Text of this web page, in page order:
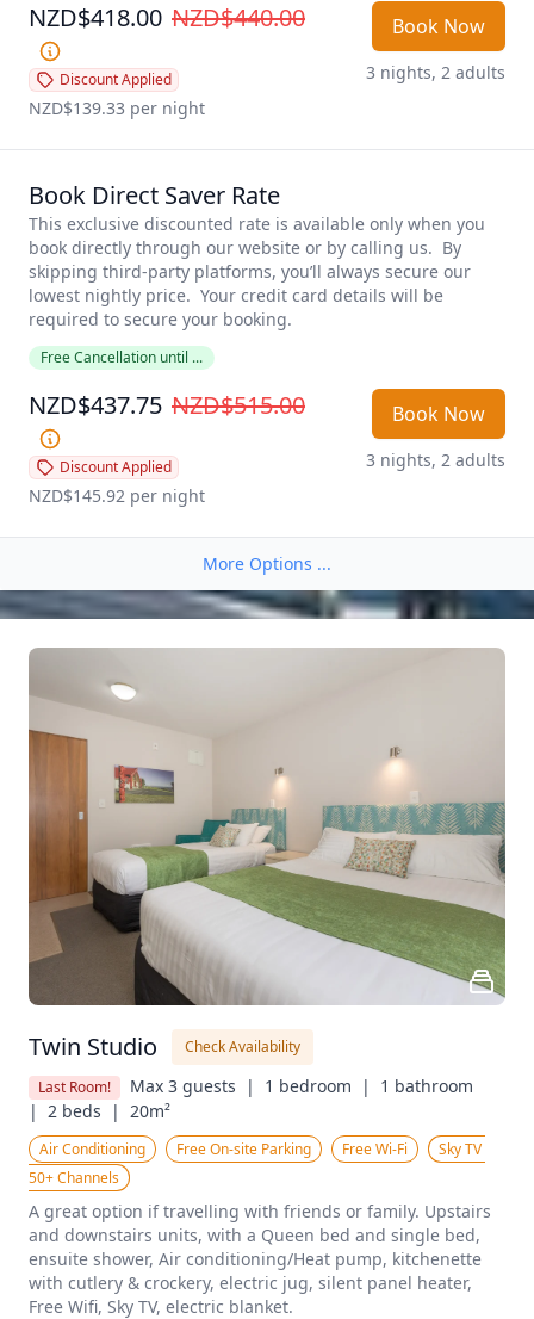
NZD$418.00 NZD$440.00
Discount Applied
NZD$139.33 per night
Book Now
3 nights, 2 adults
Book Direct Saver Rate
This exclusive discounted rate is available only when you
book directly through our website or by calling us.  By
skipping third-party platforms, you’ll always secure our
lowest nightly price.  Your credit card details will be
required to secure your booking.
Free Cancellation until ...
NZD$437.75 NZD$515.00
Discount Applied
NZD$145.92 per night
Book Now
3 nights, 2 adults
More Options ...
Twin Studio
Check Availability
Last Room!
Max 3 guests  | 1 bedroom  |
1 bathroom
| 2 beds  | 20m²
Air Conditioning Free On-site Parking Free Wi-Fi
Sky TV
50+ Channels
A great option if travelling with friends or family. Upstairs
and downstairs units, with a Queen bed and single bed,
ensuite shower, Air conditioning/Heat pump, kitchenette
with cutlery & crockery, electric jug, silent panel heater,
Free Wifi, Sky TV, electric blanket.